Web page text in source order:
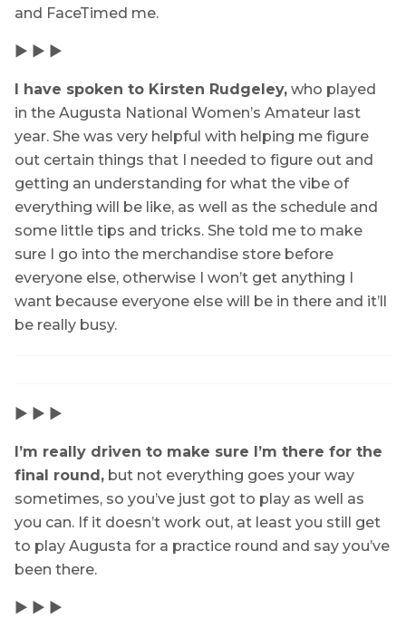
and FaceTimed me.
▶ ▶ ▶
I have spoken to Kirsten Rudgeley, who played
in the Augusta National Women’s Amateur last
year. She was very helpful with helping me figure
out certain things that I needed to figure out and
getting an understanding for what the vibe of
everything will be like, as well as the schedule and
some little tips and tricks. She told me to make
sure I go into the merchandise store before
everyone else, otherwise I won’t get anything I
want because everyone else will be in there and it’ll
be really busy.
▶ ▶ ▶
I’m really driven to make sure I’m there for the
final round, but not everything goes your way
sometimes, so you’ve just got to play as well as
you can. If it doesn’t work out, at least you still get
to play Augusta for a practice round and say you’ve
been there.
▶ ▶ ▶